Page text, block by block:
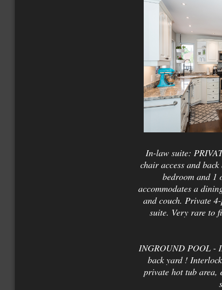
In-law suite:
chair access and
bedroom and 1
accommodates a
and couch. Private
suite. Very rare to
INGROUND POOL -
back yard !
private hot tub area,